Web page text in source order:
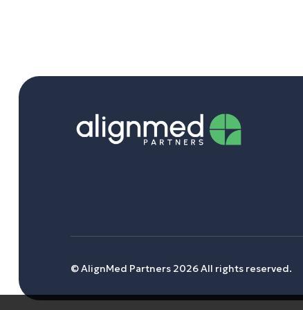
© AlignMed Partners 2026 All rights reserved.